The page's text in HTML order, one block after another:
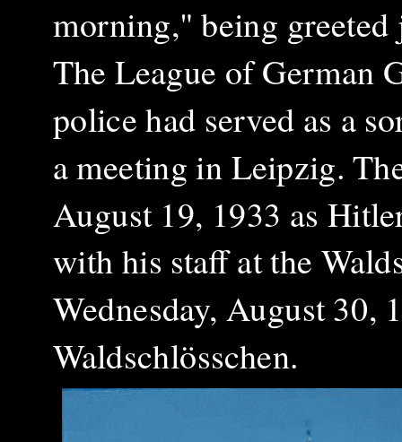
morning," being
The League of German
police had served as a
a meeting in Leipzig.
August 19, 1933 as
with his staff at the
Wednesday, August 30,
Waldschlösschen.